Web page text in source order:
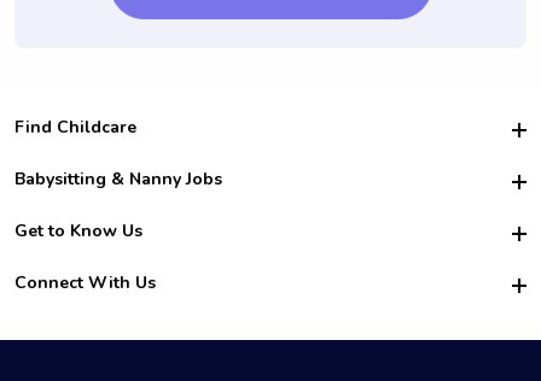
Find Childcare
Hire College Babysitters
For Employers
For Churches
Babysitting & Nanny Jobs
Become a Sitter
Family Interview Tips
College Nanny Jobs
Get to Know Us
Safety
How it Works
Connect With Us